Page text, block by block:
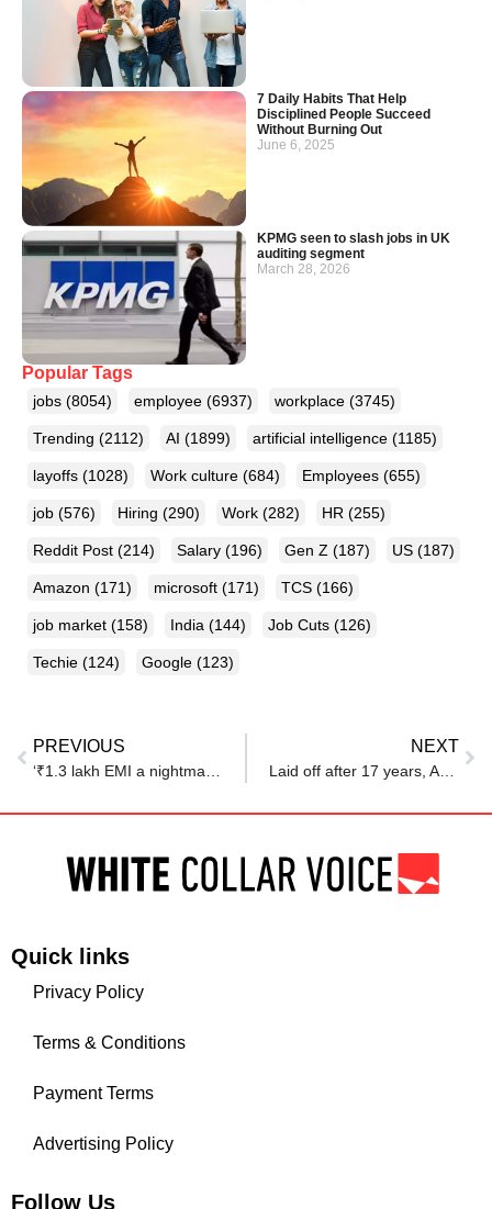
7 Daily Habits That Help
Disciplined People Succeed
Without Burning Out
June 6, 2025
KPMG seen to slash jobs in UK
auditing segment
March 28, 2026
Popular Tags
jobs (8054) employee (6937) workplace (3745)
Trending (2112) AI (1899) artificial intelligence (1185)
layoffs (1028) Work culture (684) Employees (655)
job (576) Hiring (290) Work (282) HR (255)
Reddit Post (214) Salary (196) Gen Z (187) US (187)
Amazon (171) microsoft (171) TCS (166)
job market (158) India (144) Job Cuts (126)
Techie (124) Google (123)
PREVIOUS NEXT
Quick links
Privacy Policy
Terms & Conditions
Payment Terms
Advertising Policy
Follow Us